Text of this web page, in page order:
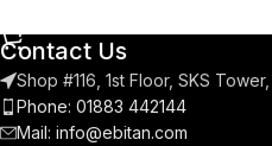
Contact Us
Shop #116, 1st Floor, SKS
Phone: 01883 442144
Mail: info@ebitan.com